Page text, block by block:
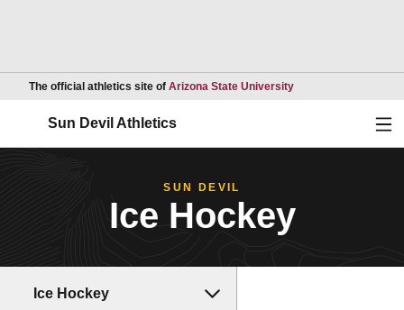
The official athletics site of Arizona State UniversityOpens in a new
Sun Devil Athletics
SUN DEVIL
Ice Hockey
Ice Hockey